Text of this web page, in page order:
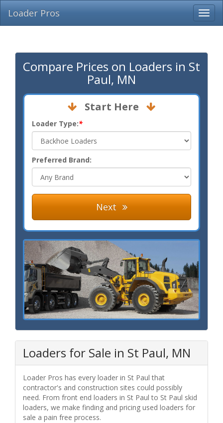
Loader Pros
Compare Prices on Loaders in St
Paul, MN
Start Here
Loader Type:*
Preferred Brand:
Next
Loaders for Sale in St Paul, MN
Loader Pros has every loader in St Paul that
contractor's and construction sites could possibly
need. From front end loaders in St Paul to St Paul skid
loaders, we make finding and pricing used loaders for
sale a pain free process.